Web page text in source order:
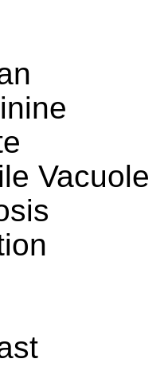
Vacuole